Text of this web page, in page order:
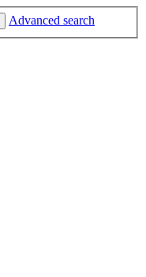
Advanced search